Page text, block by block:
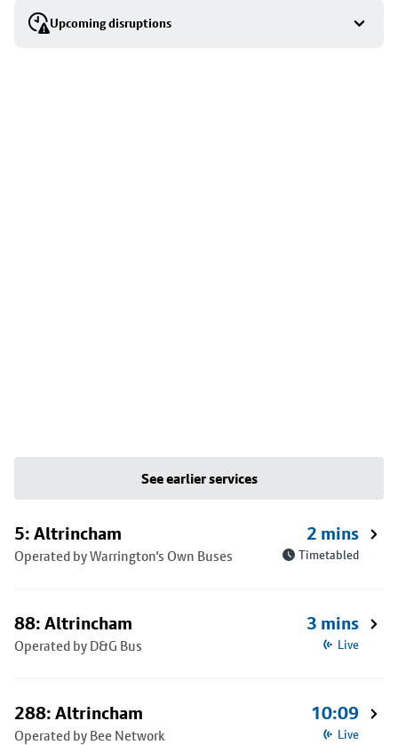
Upcoming disruptions
stop
details
See earlier services
5: Altrincham
Operated by Warrington's Own Buses
2 mins
Timetabled
88: Altrincham
Operated by D&G Bus
3 mins
Live
288: Altrincham
Operated by Bee Network
10:09
Live